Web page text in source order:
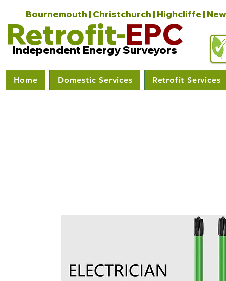
Bournemouth | Christchurch | Highcliffe |
Retrofit-EPC
Independent Energy Surveyors
Home Domestic Services Retrofit Services